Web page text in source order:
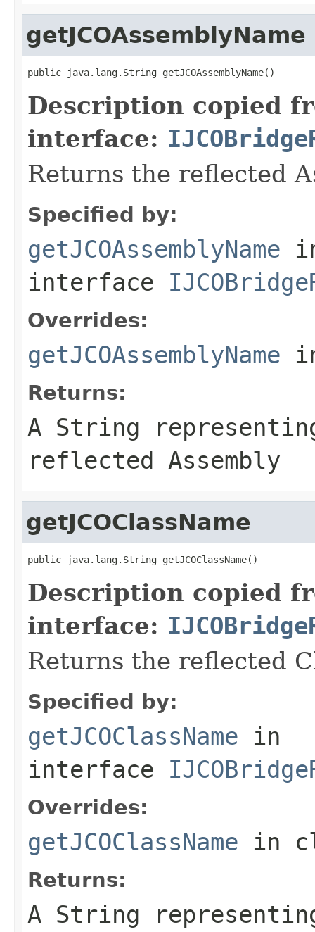
getJCOAssemblyName
public java.lang.String getJCOAssemblyName()
Description copied
interface:
Returns the reflected
Specified by:
getJCOAssemblyName
interface
Overrides:
getJCOAssemblyName
Returns:
A String
reflected Assembly
getJCOClassName
public java.lang.String getJCOClassName()
Description copied
interface:
Returns the reflected
Specified by:
getJCOClassName in
interface
Overrides:
getJCOClassName in
Returns:
A String